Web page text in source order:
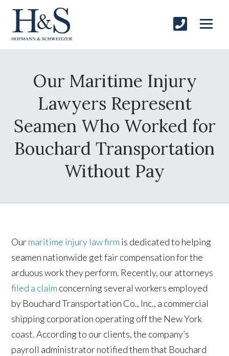
Our Maritime Injury
Lawyers Represent
Seamen Who Worked for
Bouchard Transportation
Without Pay
Ourmaritime injury law firm is dedicated to helping
seamen nationwide get fair compensation for the
arduous work they perform. Recently, our attorneys
filed a claim concerning several workers employed
by Bouchard Transportation Co., Inc., a commercial
shipping corporation operating off the New York
coast. According to our clients, the company’s
payroll administrator notified them that Bouchard